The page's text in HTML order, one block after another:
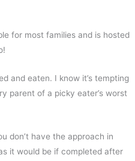
for most families and is hosted
and eaten. I know it’s tempting
parent of a picky eater’s worst
don’t have the approach in
it would be if completed after